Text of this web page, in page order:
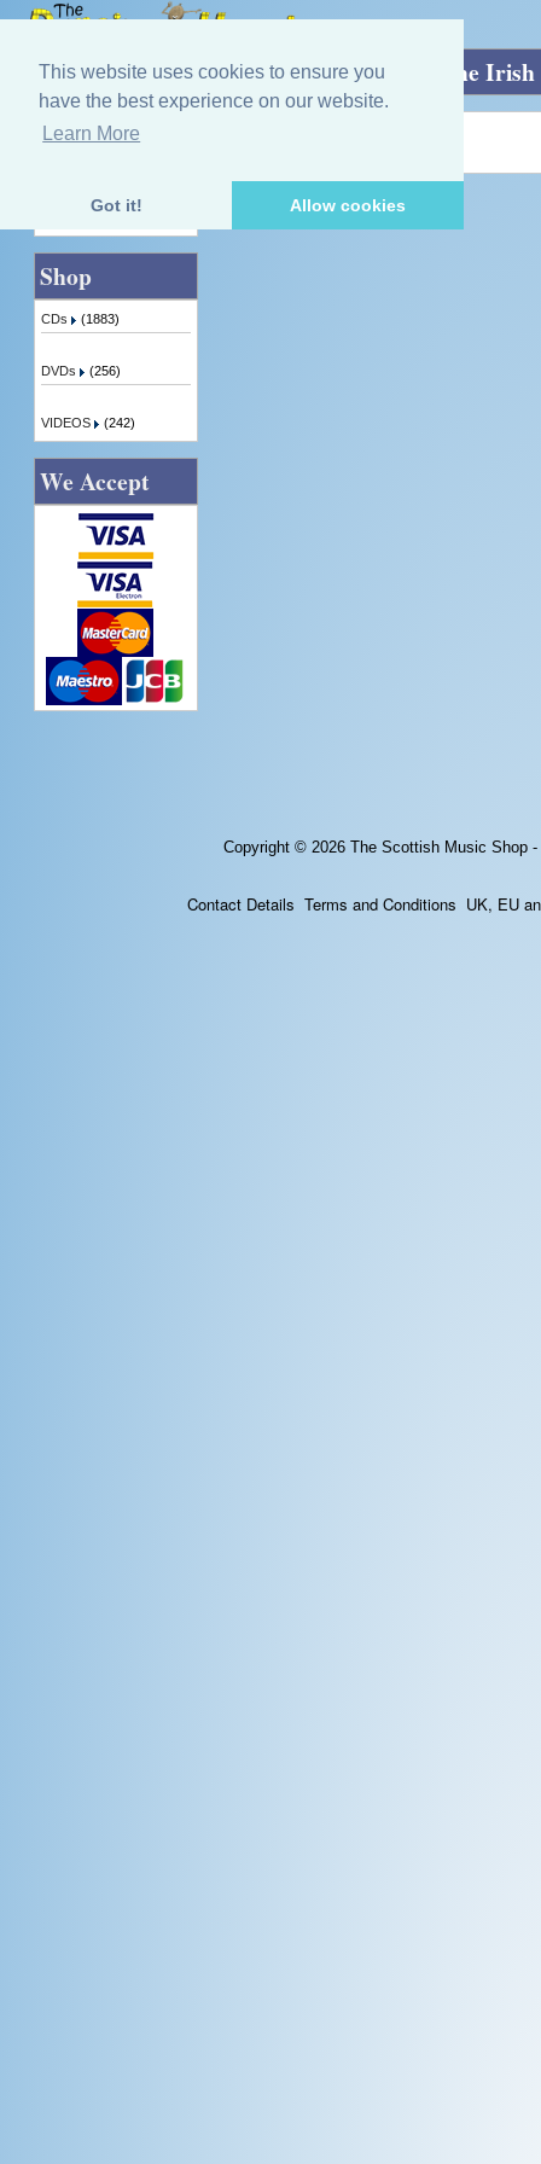
This website uses cookies to ensure you
have the best experience on our website.
Learn More
Got it! Allow cookies
Home»The Harper's Land: Music for the
Quick Find
Shop
CDs (1883)
DVDs (256)
VIDEOS (242)
We Accept
Copyright © 2026 The Scottish Music Shop
Contact Details Terms and Conditions UK, EU